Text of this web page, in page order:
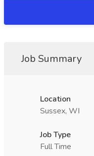
Job Summary
Location
Sussex, WI
Job Type
Full Time